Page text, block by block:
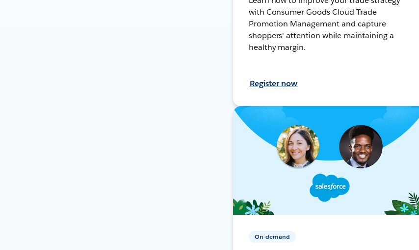
with Consumer Goods Cloud Trade
Promotion Management and capture
shoppers' attention while maintaining a
healthy margin.
Register now
On-demand